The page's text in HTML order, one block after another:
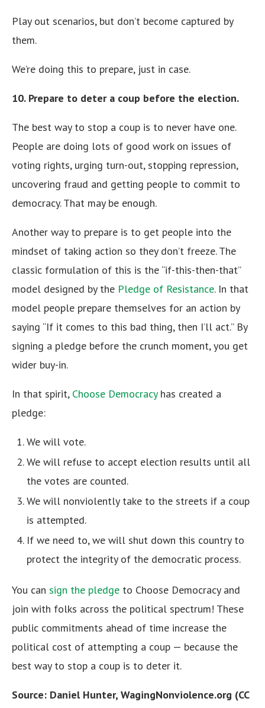
Play out scenarios, but don’t become captured by
them.
We’re doing this to prepare, just in case.
10. Prepare to deter a coup before the election.
The best way to stop a coup is to never have one.
People are doing lots of good work on issues of
voting rights, urging turn-out, stopping repression,
uncovering fraud and getting people to commit to
democracy. That may be enough.
Another way to prepare is to get people into the
mindset of taking action so they don’t freeze. The
classic formulation of this is the “if-this-then-that”
model designed by the Pledge of Resistance. In that
model people prepare themselves for an action by
saying “If it comes to this bad thing, then I’ll act.” By
signing a pledge before the crunch moment, you get
wider buy-in.
In that spirit, Choose Democracyhas created a
pledge:
We will vote.
We will refuse to accept election results until all
the votes are counted.
We will nonviolently take to the streets if a coup
is attempted.
If we need to, we will shut down this country to
protect the integrity of the democratic process.
You can sign the pledge to Choose Democracy and
join with folks across the political spectrum! These
public commitments ahead of time increase the
political cost of attempting a coup — because the
best way to stop a coup is to deter it.
Source: Daniel Hunter, WagingNonviolence.org (CC